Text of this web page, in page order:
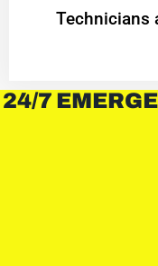
Technicians
24/7